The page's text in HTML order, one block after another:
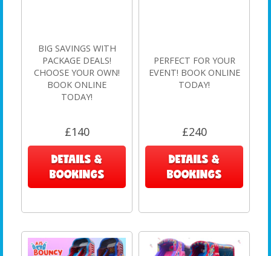
BIG SAVINGS WITH
PACKAGE DEALS!
CHOOSE YOUR OWN!
BOOK ONLINE
TODAY!
£140
DETAILS &
BOOKINGS
PERFECT FOR YOUR
EVENT! BOOK ONLINE
TODAY!
£240
DETAILS &
BOOKINGS